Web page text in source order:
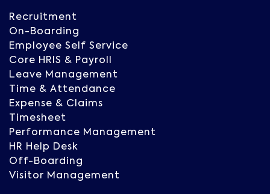
Recruitment
On-Boarding
Employee Self Service
Core HRIS & Payroll
Leave Management
Time & Attendance
Expense & Claims
Timesheet
Performance Management
HR Help Desk
Off-Boarding
Visitor Management